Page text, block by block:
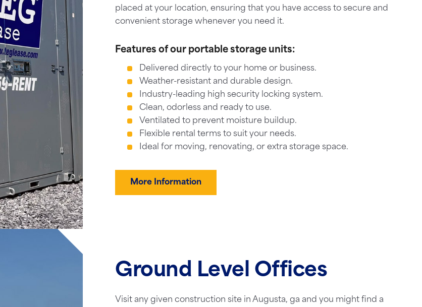
placed at your location, ensuring that you have access to secure and
convenient storage whenever you need it.
Features of our portable storage units:
Delivered directly to your home or business.
Weather-resistant and durable design.
Industry-leading high security locking system.
Clean, odorless and ready to use.
Ventilated to prevent moisture buildup.
Flexible rental terms to suit your needs.
Ideal for moving, renovating, or extra storage space.
More Information
Ground Level Offices
Visit any given construction site in Augusta, ga and you might find a